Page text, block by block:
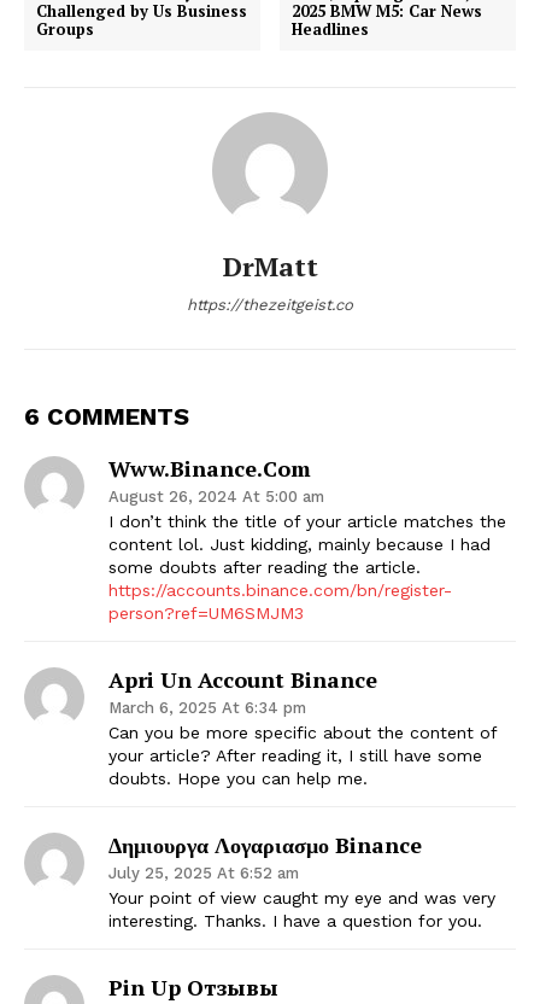
Challenged by Us Business
Groups
2025 BMW M5: Car News
Headlines
DrMatt
https://thezeitgeist.co
6 COMMENTS
Www.binance.com
August 26, 2024 At 5:00 am
I don’t think the title of your article matches the
content lol. Just kidding, mainly because I had
some doubts after reading the article.
https://accounts.binance.com/bn/register-
person?ref=UM6SMJM3
Apri Un Account Binance
March 6, 2025 At 6:34 pm
Can you be more specific about the content of
your article? After reading it, I still have some
doubts. Hope you can help me.
Δημιουργα Λογαριασμο Binance
July 25, 2025 At 6:52 am
Your point of view caught my eye and was very
interesting. Thanks. I have a question for you.
Pin Up Отзывы